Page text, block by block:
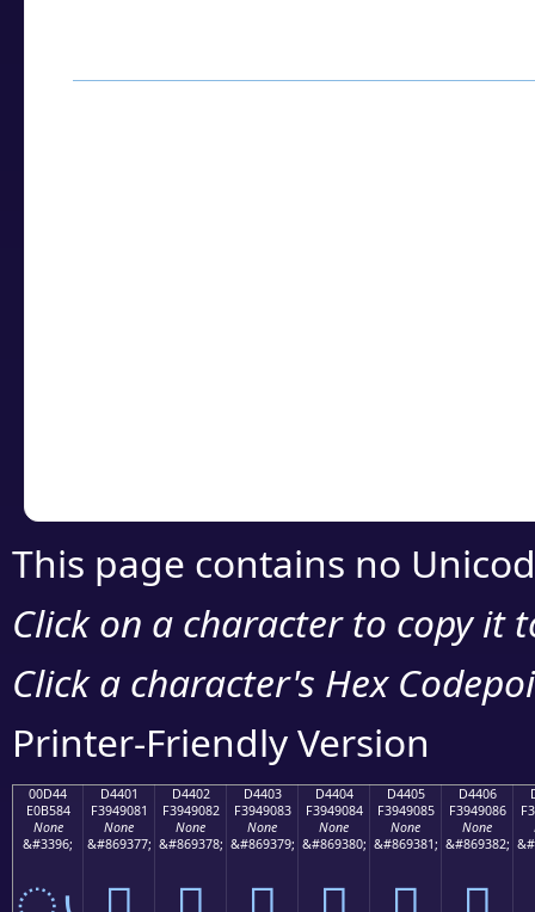
This page contains no
Click on a character to copy it
Click a character's Hex
Printer-Friendly Version
00D44
E0B584
None
&#3396;
D4401
F3949081
None
&#869377;
D4402
F3949082
None
&#869378;
D4403
F3949083
None
&#869379;
D4404
F3949084
None
&#869380;
D4405
F3949085
None
&#869381;
D4406
F3949086
None
&#869382;